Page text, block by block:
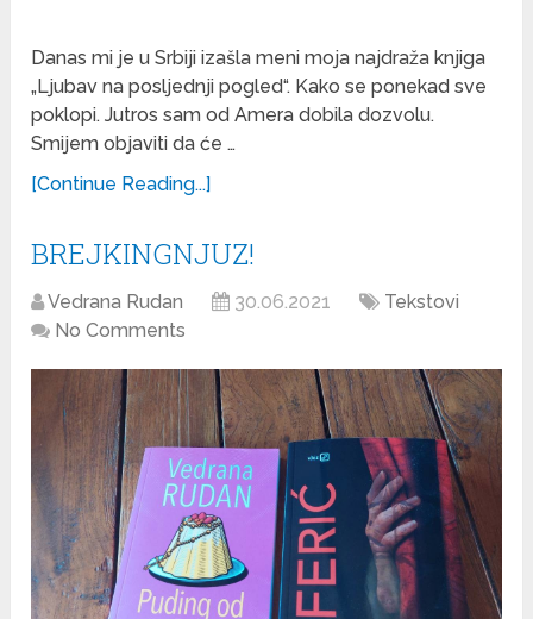
Danas mi je u Srbiji izašla meni moja najdraža knjiga
„Ljubav na posljednji pogled“. Kako se ponekad sve
poklopi. Jutros sam od Amera dobila dozvolu.
Smijem objaviti da će …
[Continue Reading...]
BREJKINGNJUZ!
Vedrana Rudan 30.06.2021
Tekstovi
No Comments